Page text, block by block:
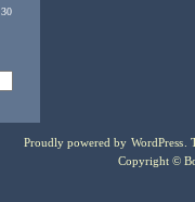
30
Proudly powered by WordPress .
Copyright ©